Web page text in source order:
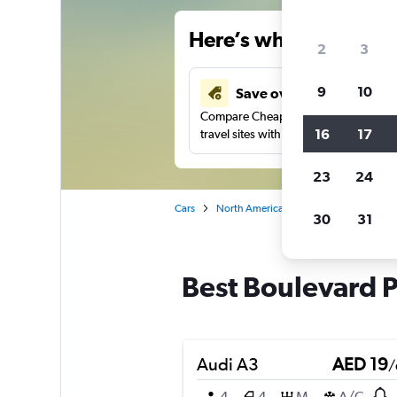
Here’s why our
Save over 43%
Compare Cheapflights against other
travel sites with one search.
Cars North America
Best Boulevard
Audi A3 AED 19/
2 3
9 10
16 17
23 24
30 31